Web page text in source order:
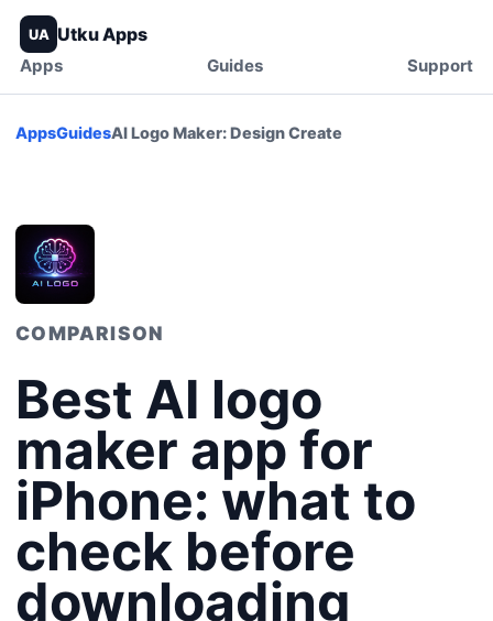
UA Utku Apps
Apps Guides Support
AppsGuidesAI Logo Maker: Design Create
COMPARISON
Best AI logo
maker app for
iPhone: what to
check before
downloading